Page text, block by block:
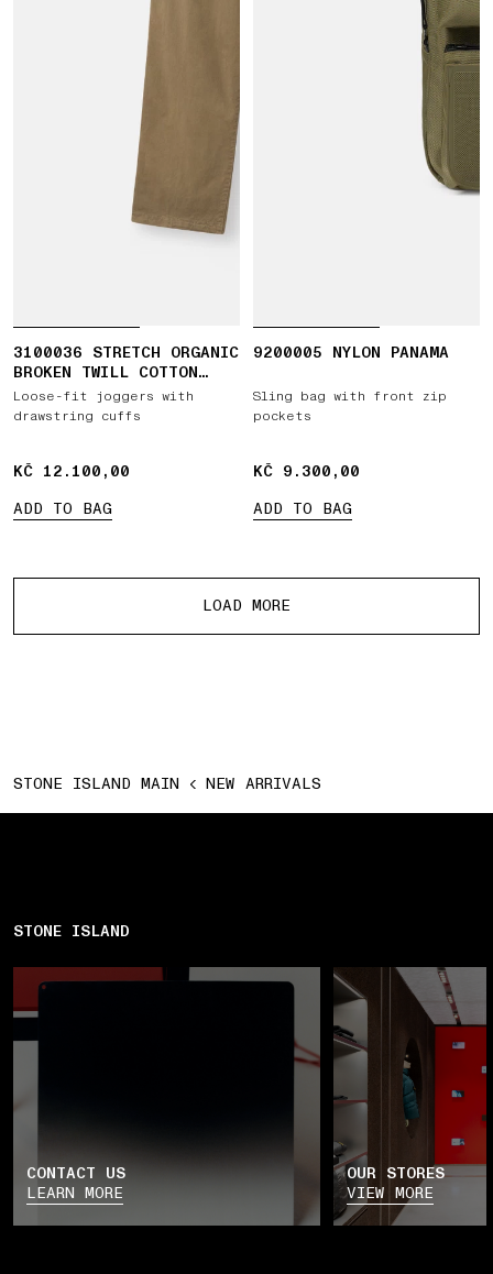
3100036 STRETCH ORGANIC
BROKEN TWILL COTTON
'OLD' EFFECT
Loose-fit joggers with
drawstring cuffs
KČ 12.100,00
KČ 12.100,00
ADD TO BAG
9200005 NYLON PANAMA
Sling bag with front zip
pockets
KČ 9.300,00
KČ 9.300,00
ADD TO BAG
LOAD MORE
STONE ISLAND MAIN NEW ARRIVALS
STONE ISLAND
CONTACT US
LEARN MORE
OUR STORES
VIEW MORE